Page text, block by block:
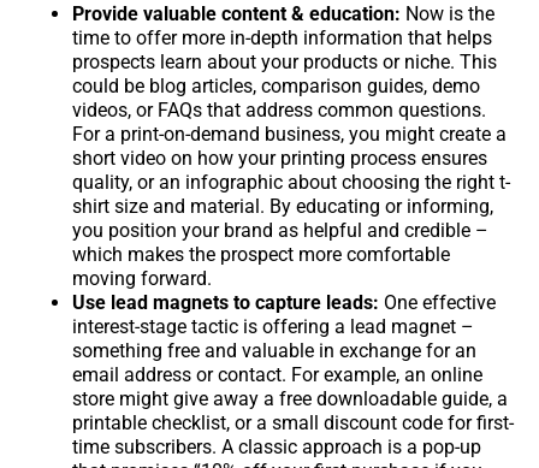
Provide valuable content & education: Now is the
time to offer more in-depth information that helps
prospects learn about your products or niche. This
could be blog articles, comparison guides, demo
videos, or FAQs that address common questions.
For a print-on-demand business, you might create a
short video on how your printing process ensures
quality, or an infographic about choosing the right t-
shirt size and material. By educating or informing,
you position your brand as helpful and credible –
which makes the prospect more comfortable
moving forward.
Use lead magnets to capture leads: One effective
interest-stage tactic is offering a lead magnet –
something free and valuable in exchange for an
email address or contact. For example, an online
store might give away a free downloadable guide, a
printable checklist, or a small discount code for first-
time subscribers. A classic approach is a pop-up